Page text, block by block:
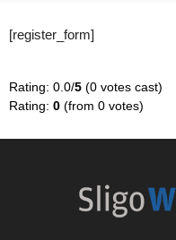
[register_form]
Rating: 0.0/5 (0 votes cast)
Rating: 0 (from 0 votes)